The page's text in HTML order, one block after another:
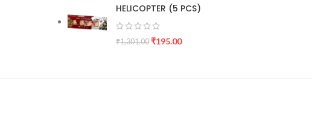
HELICOPTER (5 PCS)
₹1,301.00 ₹195.00